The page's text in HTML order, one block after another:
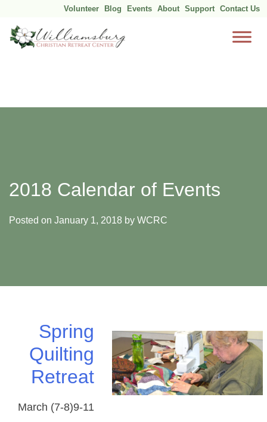
Volunteer Blog Events About Support Contact Us
2018 Calendar of Events
Posted on January 1, 2018 by WCRC
Spring
Quilting
Retreat
March (7-8)9-11